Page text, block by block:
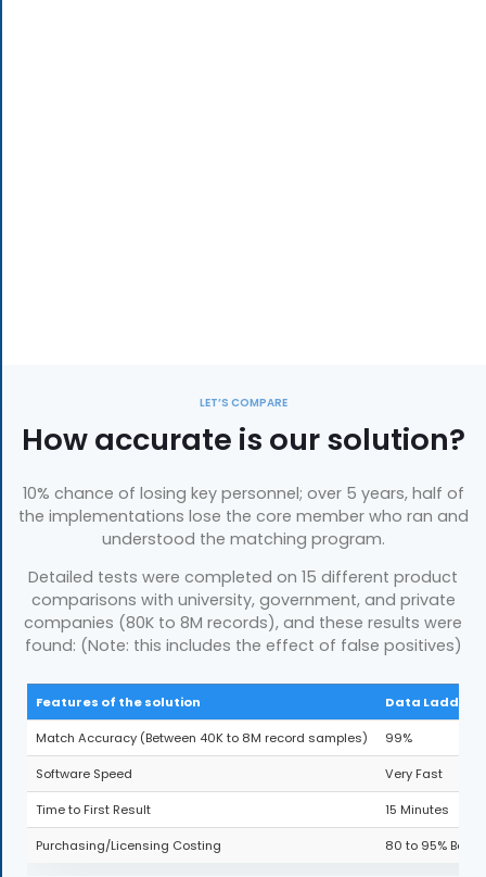
LET’S COMPARE
How accurate is our solution?
10% chance of losing key personnel; over 5 years, half of
the implementations lose the core member who ran and
understood the matching program.
Detailed tests were completed on 15 different product
comparisons with university, government, and private
companies (80K to 8M records), and these results were
found: (Note: this includes the effect of false positives)
Features of the solution Data Ladder
Match Accuracy (Between 40K to 8M record samples) 99%
Software Speed Very Fast
Time to First Result 15 Minutes
Purchasing/Licensing Costing 80 to 95%